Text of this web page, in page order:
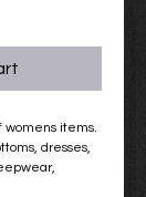
womens items.
dresses,